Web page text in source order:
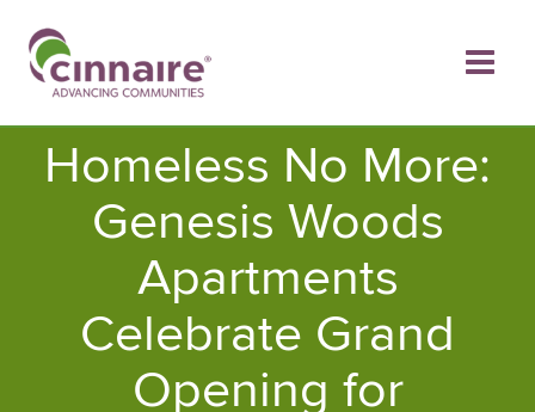
content
Homeless No More:
Genesis Woods
Apartments
Celebrate Grand
Opening for